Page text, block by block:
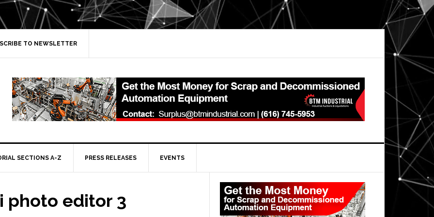
TO NEWSLETTER
SECTIONS A-Z PRESS RELEASES EVENTS
photo editor 3
Primary
Sidebar